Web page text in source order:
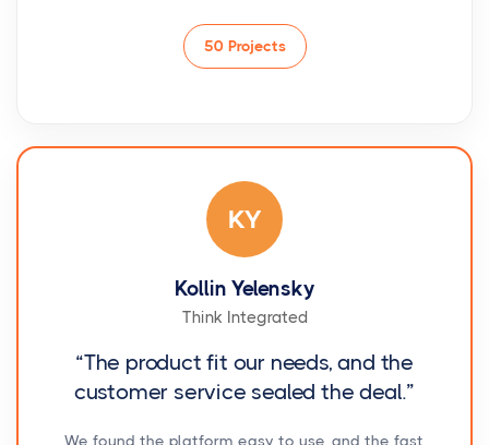
50 Projects
KY
Kollin Yelensky
Think Integrated
“The product fit our needs, and the
customer service sealed the deal.”
We found the platform easy to use, and the fast,